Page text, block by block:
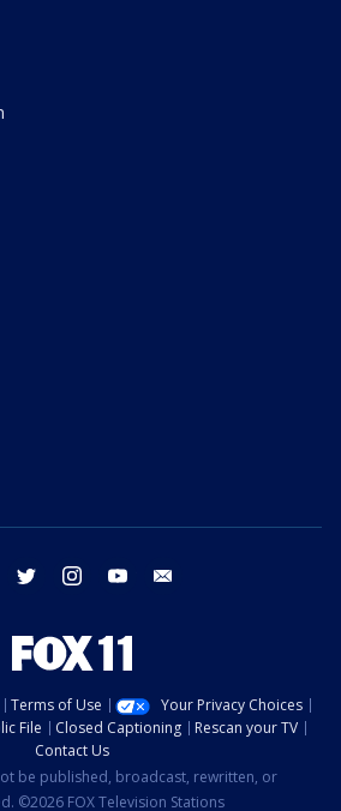
facebook twitter instagram youtube
Terms of Use
Your Privacy Choices
File Closed Captioning
Rescan your TV
Contact Us
be published, broadcast, rewritten, or
©2026 FOX Television Stations